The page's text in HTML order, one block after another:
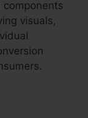
components
visuals,